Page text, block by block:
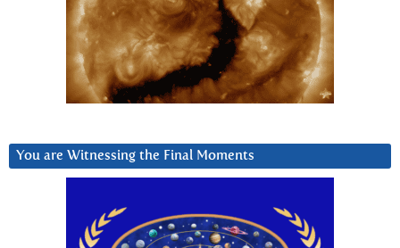
You are Witnessing the Final Moments